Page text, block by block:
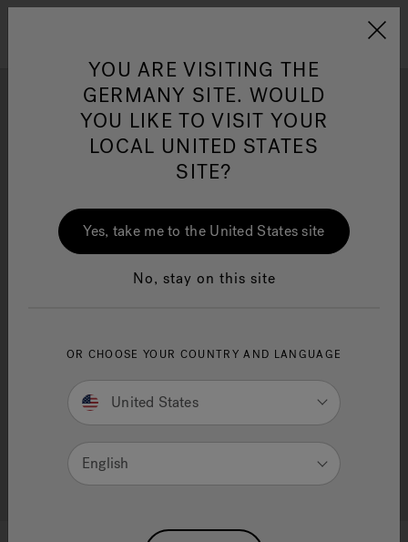
Jacuzzi&reg; EMEA
Jacuzzi® Sensational
Photo Gallery
Get inspired by stunning Swim Spa installation and design
YOU ARE VISITING THE
GERMANY SITE. WOULD
YOU LIKE TO VISIT YOUR
LOCAL UNITED STATES
SITE?
Yes, take me to the United States site
No, stay on this site
OR CHOOSE YOUR COUNTRY AND LANGUAGE
United States
English